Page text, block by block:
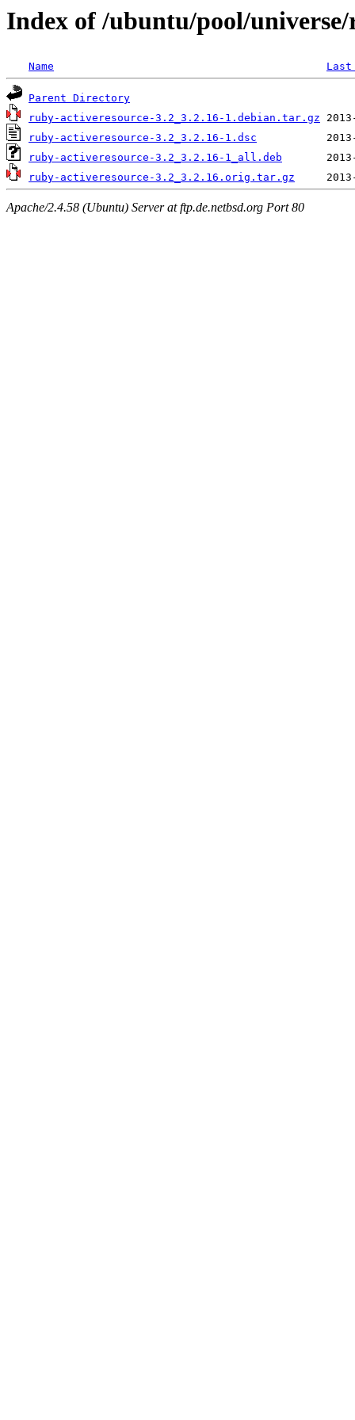
Index of /ubuntu/pool/
Name
Parent Directory
ruby-activeresource-3.2_3.2.16-1.debian.tar.gz
ruby-activeresource-3.2_3.2.16-1.dsc
ruby-activeresource-3.2_3.2.16-1_all.deb
ruby-activeresource-3.2_3.2.16.orig.tar.gz
Apache/2.4.58 (Ubuntu) Server at ftp.de.netbsd.org Port 80